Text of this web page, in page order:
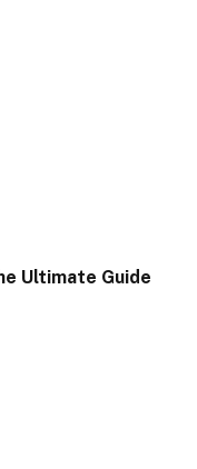
Ultimate Guide